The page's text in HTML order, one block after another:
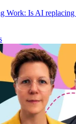
Work: Is AI